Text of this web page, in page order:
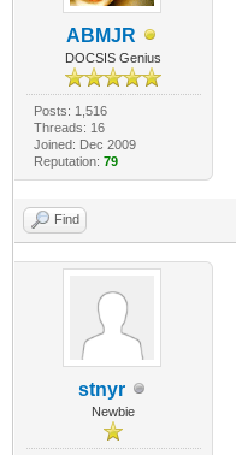
ABMJR
DOCSIS Genius
Posts: 1,516
Threads: 16
Joined: Dec 2009
Reputation: 79
Find
stnyr
Newbie